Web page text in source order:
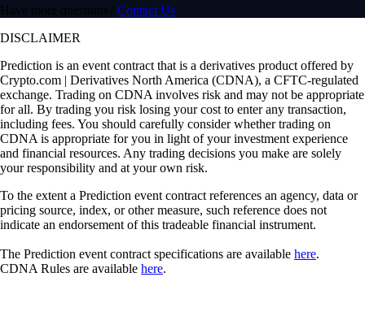
Have more questions? Contact Us
DISCLAIMER
Prediction is an event contract that is a derivatives product offered by
Crypto.com | Derivatives North America (CDNA), a CFTC-regulated
exchange. Trading on CDNA involves risk and may not be appropriate
for all. By trading you risk losing your cost to enter any transaction,
including fees. You should carefully consider whether trading on
CDNA is appropriate for you in light of your investment experience
and financial resources. Any trading decisions you make are solely
your responsibility and at your own risk.
To the extent a Prediction event contract references an agency, data or
pricing source, index, or other measure, such reference does not
indicate an endorsement of this tradeable financial instrument.
The Prediction event contract specifications are available here.
CDNA Rules are available here.